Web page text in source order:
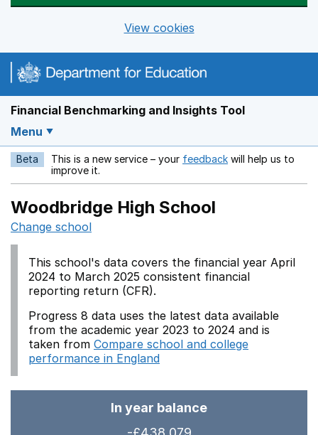
View cookies
Financial Benchmarking and Insights Tool
Menu
Beta This is a new service – your feedback Opens in a new
will help us to
improve it.
Woodbridge High School
Change school
This school's data covers the financial year April
2024 to March 2025 consistent financial
reporting return (CFR).
Progress 8 data uses the latest data available
from the academic year 2023 to 2024 and is
taken from Compare school and college
performance in England
In year balance